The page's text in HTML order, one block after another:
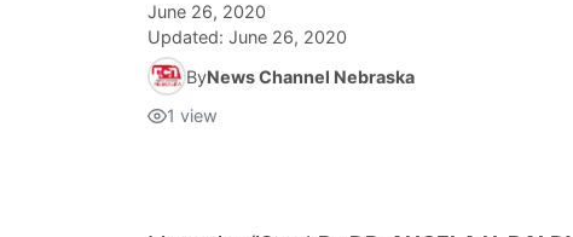
June 26, 2020
Updated: June 26, 2020
ByNews Channel Nebraska
1 view